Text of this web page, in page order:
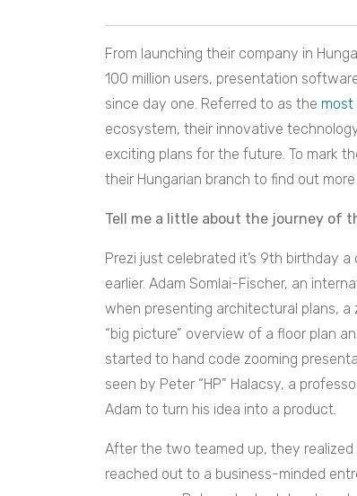
From launching their company in
100 million users, presentation
since day one. Referred to as the
ecosystem, their innovative
exciting plans for the future. To mark
their Hungarian branch to find out
Tell me a little about the journey of
Prezi just celebrated it’s 9th birthday
earlier. Adam Somlai-Fischer, an
when presenting architectural plans, a
“big picture” overview of a floor plan
started to hand code zooming
seen by Peter “HP” Halacsy, a
Adam to turn his idea into a product.
After the two teamed up, they
reached out to a business-minded